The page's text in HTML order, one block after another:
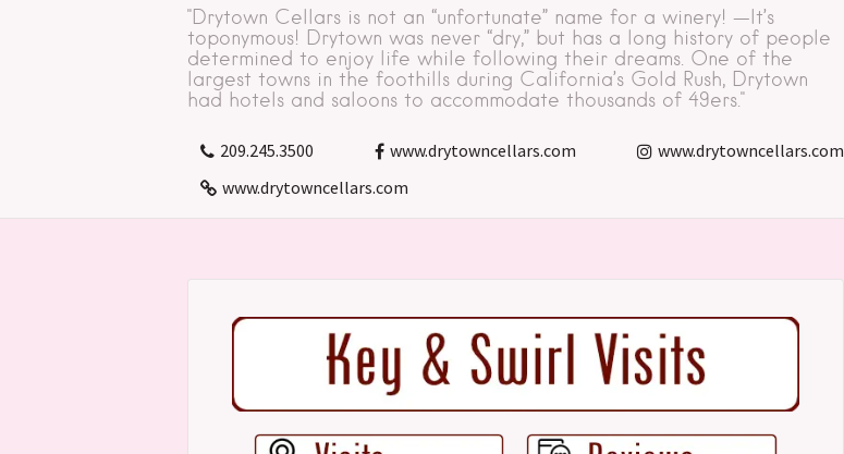
"Drytown Cellars is not an “unfortunate” name for a winery! —It’s
toponymous! Drytown was never “dry,” but has a long history of people
determined to enjoy life while following their dreams. One of the
largest towns in the foothills during California’s Gold Rush, Drytown
had hotels and saloons to accommodate thousands of 49ers."
209.245.3500 www.drytowncellars.com
www.drytowncellars.com
www.drytowncellars.com